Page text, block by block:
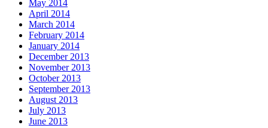
May 2014
April 2014
March 2014
February 2014
January 2014
December 2013
November 2013
October 2013
September 2013
August 2013
July 2013
June 2013